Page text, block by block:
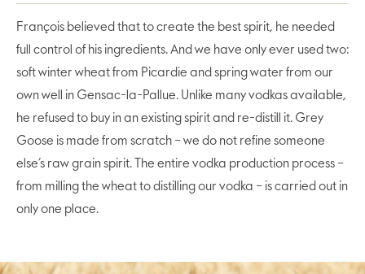
François believed that to create the best spirit, he needed
full control of his ingredients. And we have only ever used two:
soft winter wheat from Picardie and spring water from our
own well in Gensac-la-Pallue. Unlike many vodkas available,
he refused to buy in an existing spirit and re-distill it. Grey
Goose is made from scratch – we do not refine someone
else’s raw grain spirit. The entire vodka production process –
from milling the wheat to distilling our vodka – is carried out in
only one place.